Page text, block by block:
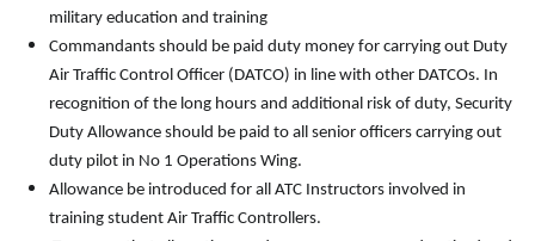
military education and training
Commandants should be paid duty money for carrying out Duty
Air Traffic Control Officer (DATCO) in line with other DATCOs. In
recognition of the long hours and additional risk of duty, Security
Duty Allowance should be paid to all senior officers carrying out
duty pilot in No 1 Operations Wing.
Allowance be introduced for all ATC Instructors involved in
training student Air Traffic Controllers.